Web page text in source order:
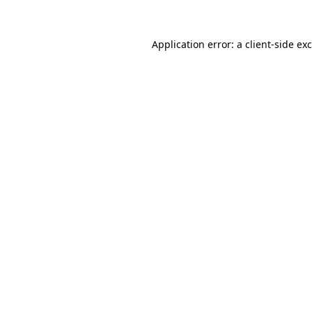
Application error: a client-side